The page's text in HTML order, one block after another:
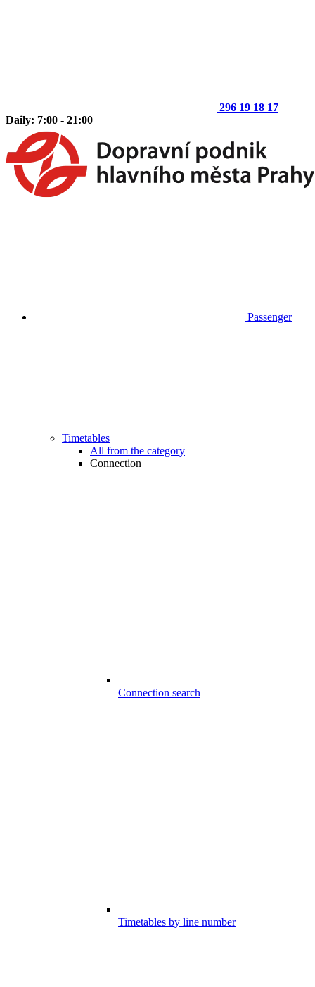
296 19 18 17
Daily: 7:00 - 21:00
Passenger
Timetables
All from the category
Connection
Connection search
Timetables by line number